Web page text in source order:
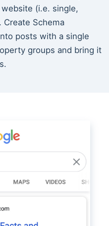
(i.e. single,
Schema
posts with a single
groups and bring it